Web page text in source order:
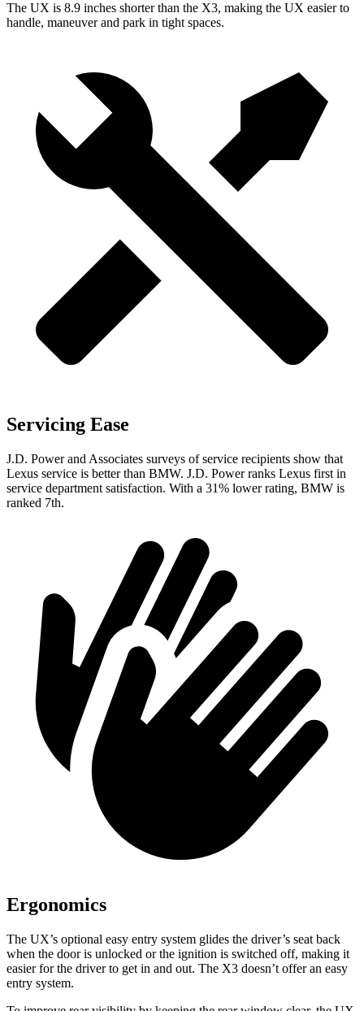
The UX is 8.9 inches shorter than the X3, making the UX easier to
handle, maneuver and park in tight spaces.
Servicing Ease
J.D. Power and Associates surveys of service recipients show that
Lexus service is better than BMW. J.D. Power ranks Lexus first in
service department satisfaction. With a 31% lower rating, BMW is
ranked 7th.
Ergonomics
The UX’s optional easy entry system glides the driver’s seat back
when the door is unlocked or the ignition is switched off, making it
easier for the driver to get in and out. The X3 doesn’t offer an easy
entry system.